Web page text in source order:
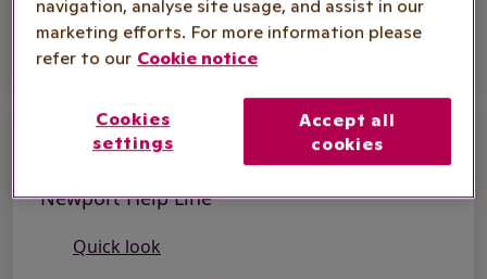
LEARN MORE
Supporting People
Newport Help Line
Quick look
navigation, analyse site usage, and assist in our
marketing efforts. For more information please
refer to our Cookie notice
Cookies
settings
Accept all
cookies